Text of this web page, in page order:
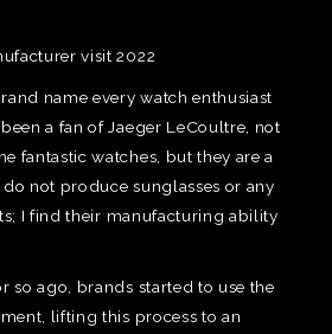
visit 2022
name every watch enthusiast
a fan of Jaeger LeCoultre, not
fantastic watches, but they are a
not produce sunglasses or any
I find their manufacturing ability
so ago, brands started to use the
lifting this process to an